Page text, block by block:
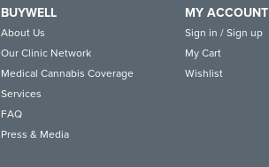
BUYWELL
About Us
Our Clinic Network
Medical Cannabis Coverage
Services
FAQ
Press & Media
MY ACCOUNT
Sign in / Sign up
My Cart
Wishlist